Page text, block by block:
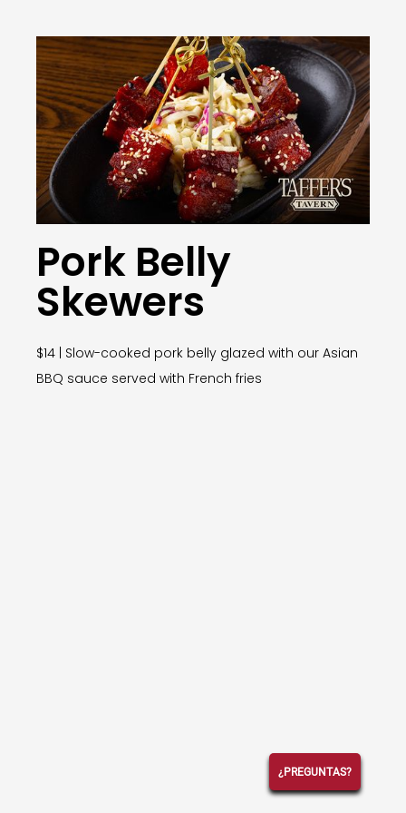
Pork Belly
Skewers
$14 | Slow-cooked pork belly glazed with our Asian
BBQ sauce served with French fries
¿PREGUNTAS?